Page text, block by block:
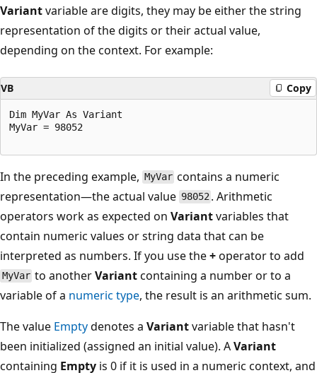
Variantvariable are digits, they may be either the string
representation of the digits or their actual value,
depending on the context. For example:
VB Copy
Dim MyVar As Variant
MyVar = 98052
In the preceding example, MyVar contains a numeric
representation—the actual value 98052 . Arithmetic
operators work as expected on Variantvariables that
contain numeric values or string data that can be
interpreted as numbers. If you use the+operator to add
MyVar to anotherVariantcontaining a number or to a
variable of a numeric type, the result is an arithmetic sum.
The value Emptydenotes a Variantvariable that hasn't
been initialized (assigned an initial value). AVariant
containing Empty is 0 if it is used in a numeric context, and